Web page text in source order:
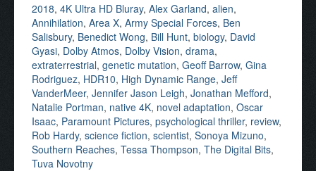
2018, 4K Ultra HD Bluray, Alex Garland, alien,
Annihilation, Area X, Army Special Forces, Ben
Salisbury, Benedict Wong, Bill Hunt, biology, David
Gyasi, Dolby Atmos, Dolby Vision, drama,
extraterrestrial, genetic mutation, Geoff Barrow, Gina
Rodriguez, HDR10, High Dynamic Range, Jeff
VanderMeer, Jennifer Jason Leigh, Jonathan Mefford,
Natalie Portman, native 4K, novel adaptation, Oscar
Isaac, Paramount Pictures, psychological thriller, review,
Rob Hardy, science fiction, scientist, Sonoya Mizuno,
Southern Reaches, Tessa Thompson, The Digital Bits,
Tuva Novotny